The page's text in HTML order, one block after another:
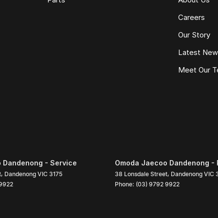
Careers
Our Story
Latest
Meet Our
Dandenong - Service
, Dandenong VIC 3175
Omoda Jaecoo Dandenong -
38 Lonsdale Street, Dandenong VIC
Phone: (03) 9792 9922